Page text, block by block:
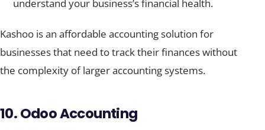
understand your business’s financial health.
Kashoo is an affordable accounting solution for
businesses that need to track their finances without
the complexity of larger accounting systems.
10. Odoo Accounting